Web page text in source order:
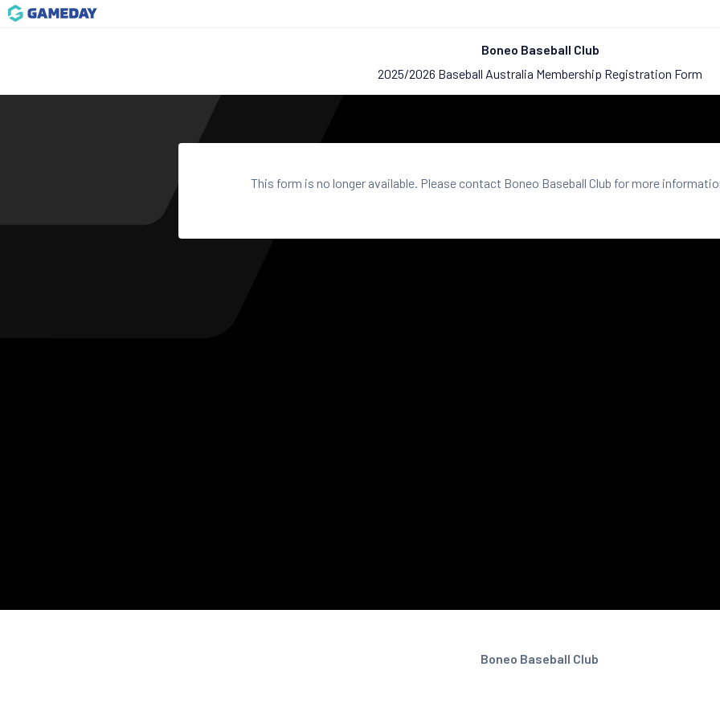
Boneo Baseball Club
2025/2026 Baseball Australia Membership Registration Form
This form is no longer available. Please contact Boneo Baseball Club for more
Boneo Baseball Club